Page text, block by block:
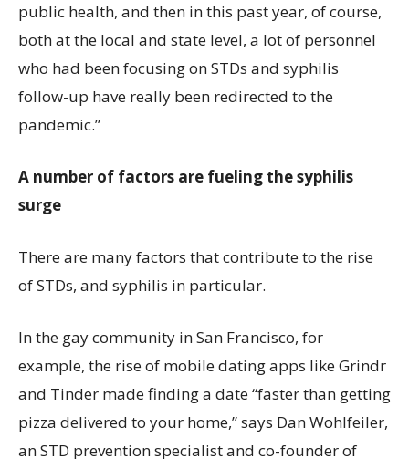
public health, and then in this past year, of course,
both at the local and state level, a lot of personnel
who had been focusing on STDs and syphilis
follow-up have really been redirected to the
pandemic.”
A number of factors are fueling the syphilis
surge
There are many factors that contribute to the rise
of STDs, and syphilis in particular.
In the gay community in San Francisco, for
example, the rise of mobile dating apps like Grindr
and Tinder made finding a date “faster than getting
pizza delivered to your home,” says Dan Wohlfeiler,
an STD prevention specialist and co-founder of